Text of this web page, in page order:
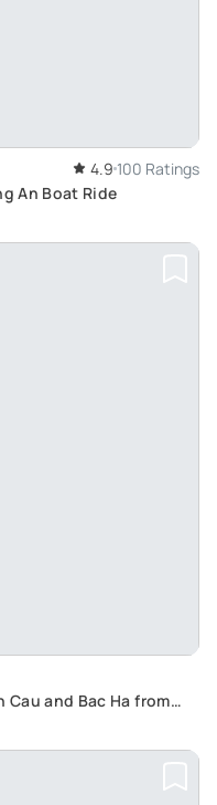
4.9 100 Ratings
An Boat Ride
and Bac Ha from